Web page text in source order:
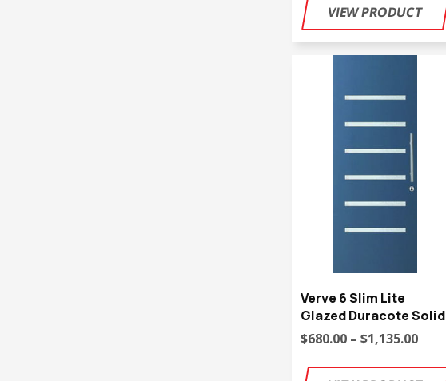
Verve 6 Slim Lite
Glazed Duracote Solid
$680.00 – $1,135.00